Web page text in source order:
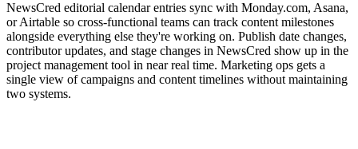
NewsCred editorial calendar entries sync with Monday.com, Asana,
or Airtable so cross-functional teams can track content milestones
alongside everything else they're working on. Publish date changes,
contributor updates, and stage changes in NewsCred show up in the
project management tool in near real time. Marketing ops gets a
single view of campaigns and content timelines without maintaining
two systems.